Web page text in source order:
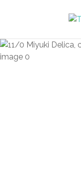
Login / Register